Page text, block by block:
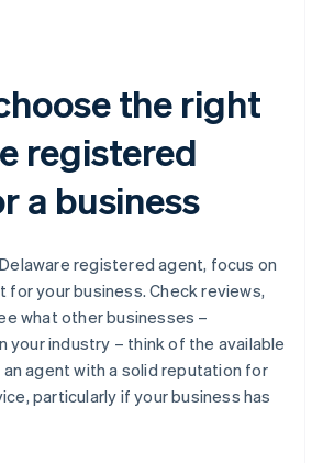
the right
registered
a business
registered agent, focus on
for your business. Check reviews,
what other businesses –
your industry – think of the available
agent with a solid reputation for
particularly if your business has